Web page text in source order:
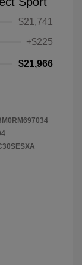
$21,741
+$225
$21,966